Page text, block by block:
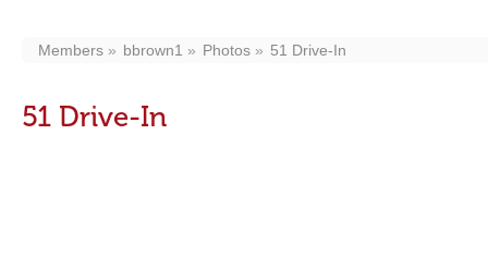
Members bbrown1 Photos 51 Drive-In
51 Drive-In